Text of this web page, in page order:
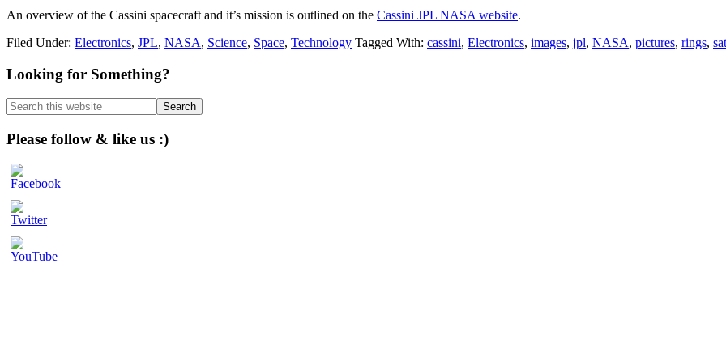
An overview of the Cassini spacecraft and it’s mission is outlined on the Cassini JPL NASA website.
Filed Under: Electronics, JPL, NASA, Science, Space, Technology Tagged With: cassini, Electronics, images, jpl, NASA, pictures, rings,
Primary
Sidebar
Looking for Something?
Search
this
website
Please follow & like us :)